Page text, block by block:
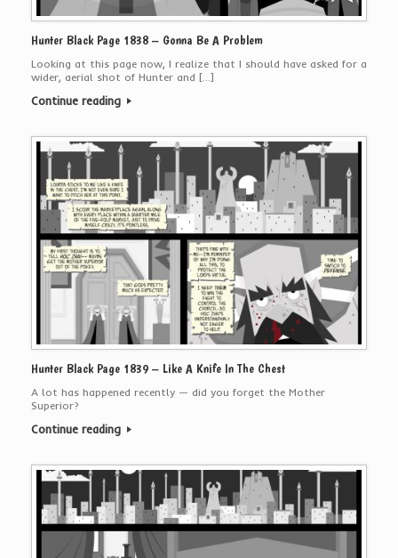
Hunter Black Page 1838 – Gonna Be A Problem
Looking at this page now, I realize that I should have asked for a
wider, aerial shot of Hunter and […]
Continue reading
Hunter Black Page 1839 – Like A Knife In The Chest
A lot has happened recently — did you forget the Mother
Superior?
Continue reading